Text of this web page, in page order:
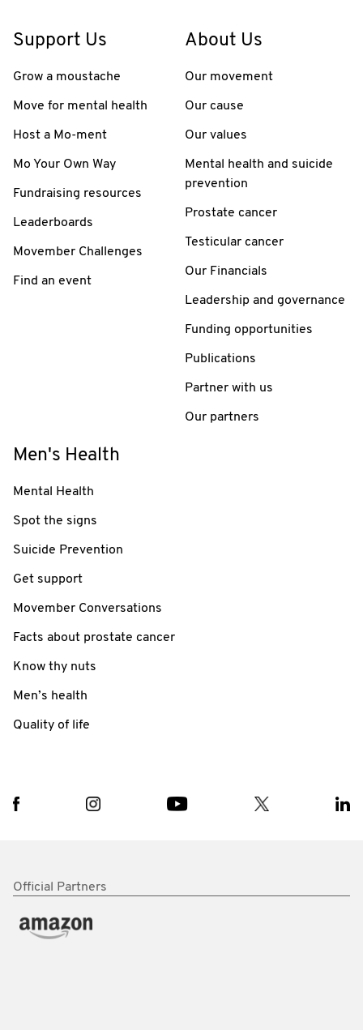
Support Us
Grow a moustache
Move for mental health
Host a Mo-ment
Mo Your Own Way
Fundraising resources
Leaderboards
Movember Challenges
Find an event
About Us
Our movement
Our cause
Our values
Mental health and suicide
prevention
Prostate cancer
Testicular cancer
Our Financials
Leadership and governance
Funding opportunities
Publications
Partner with us
Our partners
Men's Health
Mental Health
Spot the signs
Suicide Prevention
Get support
Movember Conversations
Facts about prostate cancer
Know thy nuts
Men’s health
Quality of life
Official Partners